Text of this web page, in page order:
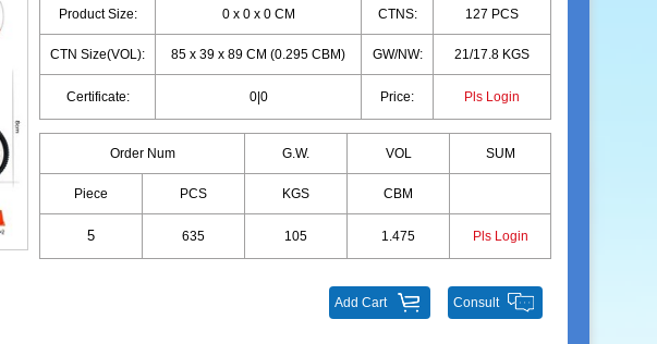
Product Size: 0 x 0 x 0 CM CTNS: 127 PCS
CTN Size(VOL): 85 x 39 x 89 CM (0.295 CBM) GW/NW: 21/17.8 KGS
Certificate: 0|0 Price: Pls Login
Order Num G.W. VOL SUM
Piece PCS KGS CBM
635 105 1.475 Pls Login
Consult
Add Cart